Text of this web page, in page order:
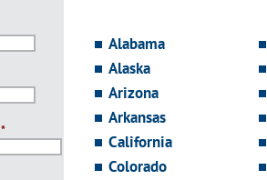
*
Alabama
Alaska
Arizona
Arkansas
California
Colorado